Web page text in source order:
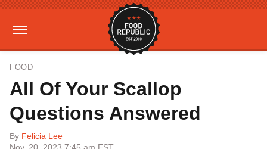
FOOD
All Of Your Scallop
Questions Answered
By Felicia Lee